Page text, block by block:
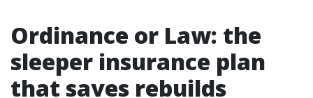
Ordinance or Law: the
sleeper insurance plan
that saves rebuilds